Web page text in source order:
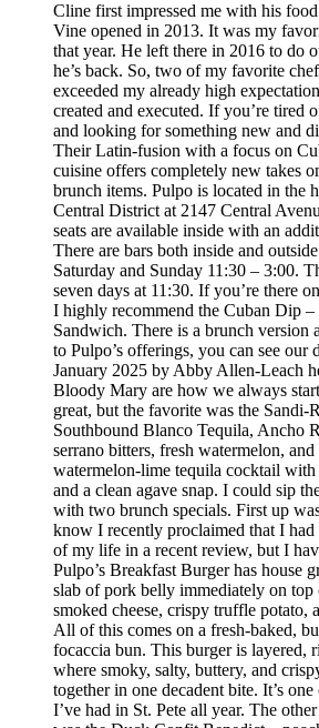
Cline first impressed me with his
Vine opened in 2013. It was my
that year. He left there in 2016 to do
he’s back. So, two of my favorite
exceeded my already high
created and executed. If you’re tired
and looking for something new and
Their Latin-fusion with a focus on
cuisine offers completely new takes
brunch items. Pulpo is located in the
Central District at 2147 Central
seats are available inside with an
There are bars both inside and
Saturday and Sunday 11:30 – 3:00.
seven days at 11:30. If you’re there
I highly recommend the Cuban Dip –
Sandwich. There is a brunch version
to Pulpo’s offerings, you can see our
January 2025 by Abby Allen-Leach
Bloody Mary are how we always
great, but the favorite was the Sandi-
Southbound Blanco Tequila, Ancho
serrano bitters, fresh watermelon,
watermelon-lime tequila cocktail with
and a clean agave snap. I could sip
with two brunch specials. First up
know I recently proclaimed that I had
of my life in a recent review, but I
Pulpo’s Breakfast Burger has house
slab of pork belly immediately on top
smoked cheese, crispy truffle potato,
All of this comes on a fresh-baked,
focaccia bun. This burger is layered,
where smoky, salty, buttery, and
together in one decadent bite. It’s
I’ve had in St. Pete all year. The